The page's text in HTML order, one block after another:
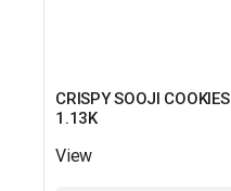
CRISPY SOOJI COOKIES
1.13K
View